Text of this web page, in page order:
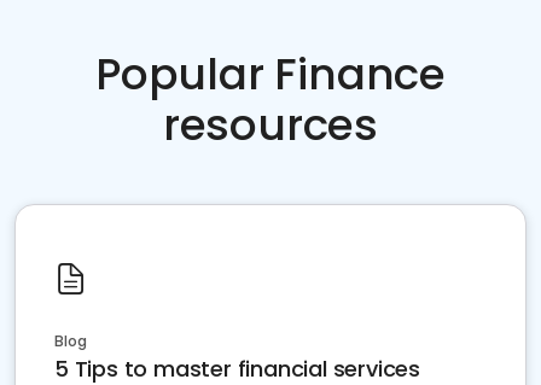
Popular Finance
resources
Blog
5 Tips to master financial services